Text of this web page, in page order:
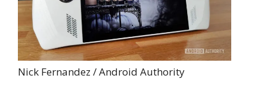
Nick Fernandez / Android Authority